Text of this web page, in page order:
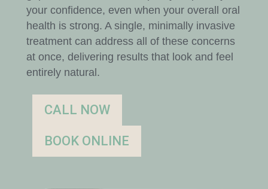
your confidence, even when your overall oral
health is strong. A single, minimally invasive
treatment can address all of these concerns
at once, delivering results that look and feel
entirely natural.
CALL NOW
BOOK ONLINE